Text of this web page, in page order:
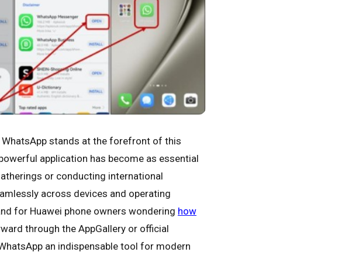
stands at the forefront of this
application has become as essential
or conducting international
across devices and operating
for Huawei phone owners wondering how
through the AppGallery or official
an indispensable tool for modern